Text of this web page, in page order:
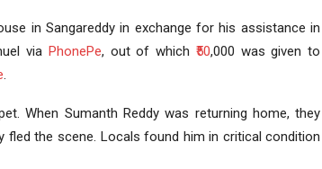
in Sangareddy in exchange for his assistance in
via PhonePe, out of which ₹50,000 was given to
When Sumanth Reddy was returning home, they
fled the scene. Locals found him in critical condition